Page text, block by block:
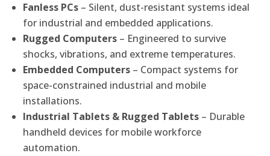
Fanless PCs – Silent, dust-resistant systems ideal
for industrial and embedded applications.
Rugged Computers – Engineered to survive
shocks, vibrations, and extreme temperatures.
Embedded Computers – Compact systems for
space-constrained industrial and mobile
installations.
Industrial Tablets & Rugged Tablets – Durable
handheld devices for mobile workforce
automation.